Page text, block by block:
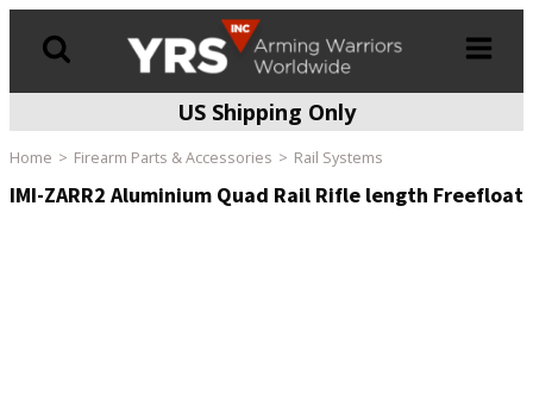
US Shipping Only
Home Firearm Parts & Accessories Rail Systems
IMI-ZARR2 Aluminium Quad Rail Rifle length Freefloat